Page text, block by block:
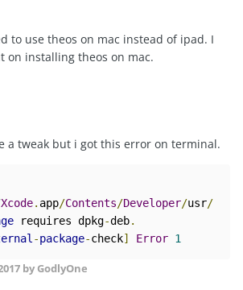
to use theos on mac instead of ipad. I
on installing theos on mac.
a tweak but i got this error on terminal.
Xcode. app/Contents/Developer/usr/
requires dpkg-deb.
-package-check] Error 1
by GodlyOne